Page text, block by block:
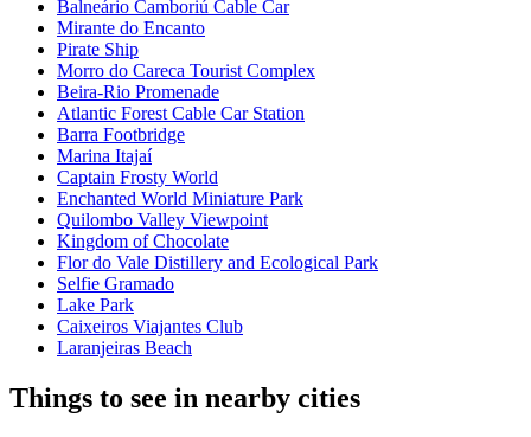
Balneário Camboriú Cable Car
Mirante do Encanto
Pirate Ship
Morro do Careca Tourist Complex
Beira-Rio Promenade
Atlantic Forest Cable Car Station
Barra Footbridge
Marina Itajaí
Captain Frosty World
Enchanted World Miniature Park
Quilombo Valley Viewpoint
Kingdom of Chocolate
Flor do Vale Distillery and Ecological Park
Selfie Gramado
Lake Park
Caixeiros Viajantes Club
Laranjeiras Beach
Things to see in nearby cities